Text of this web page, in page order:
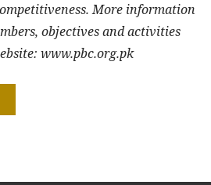
More information
objectives and activities
www.pbc.org.pk